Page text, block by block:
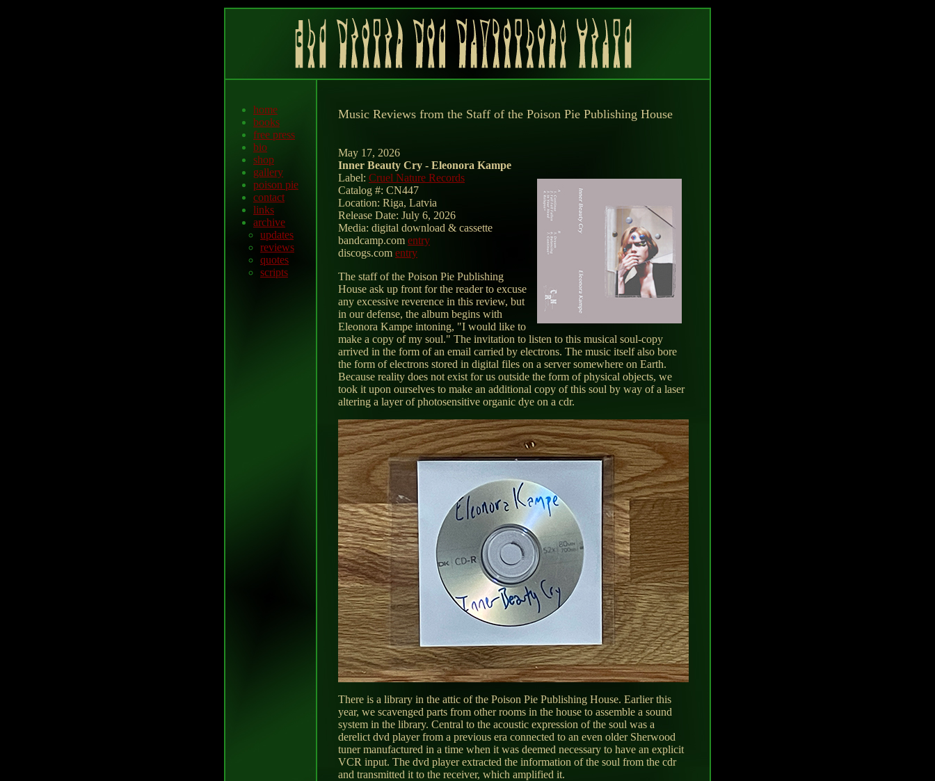
home
books
free press
bio
shop
gallery
poison pie
contact
links
archive
updates
reviews
quotes
scripts
Music Reviews from the Staff of the Poison Pie Publishing House
May 17, 2026
Inner Beauty Cry - Eleonora Kampe
Label: Cruel Nature Records
Catalog #: CN447
Location: Riga, Latvia
Release Date: July 6, 2026
Media: digital download & cassette
bandcamp.com entry
discogs.com entry
The staff of the Poison Pie Publishing
House ask up front for the reader to excuse
any excessive reverence in this review, but
in our defense, the album begins with
Eleonora Kampe intoning, "I would like to
make a copy of my soul." The invitation to listen to this musical soul-copy
arrived in the form of an email carried by electrons. The music itself also bore
the form of electrons stored in digital files on a server somewhere on Earth.
Because reality does not exist for us outside the form of physical objects, we
took it upon ourselves to make an additional copy of this soul by way of a laser
altering a layer of photosensitive organic dye on a cdr.
There is a library in the attic of the Poison Pie Publishing House. Earlier this
year, we scavenged parts from other rooms in the house to assemble a sound
system in the library. Central to the acoustic expression of the soul was a
derelict dvd player from a previous era connected to an even older Sherwood
tuner manufactured in a time when it was deemed necessary to have an explicit
VCR input. The dvd player extracted the information of the soul from the cdr
and transmitted it to the receiver, which amplified it.